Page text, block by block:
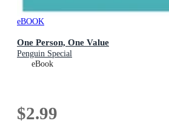
eBOOK
One Person, One Value
Penguin Special
eBook
$2.99